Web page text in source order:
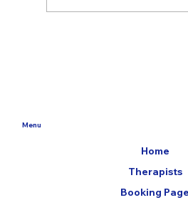
Menu
Home
Therapists
Booking Page